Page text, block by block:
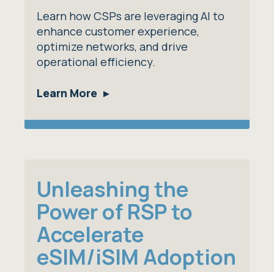
Learn how CSPs are leveraging AI to
enhance customer experience,
optimize networks, and drive
operational efficiency.
Learn More
Unleashing the
Power of RSP to
Accelerate
eSIM/iSIM Adoption